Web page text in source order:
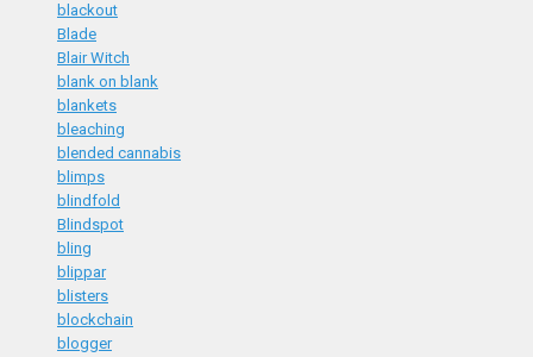
blackout
Blade
Blair Witch
blank on blank
blankets
bleaching
blended cannabis
blimps
blindfold
Blindspot
bling
blippar
blisters
blockchain
blogger